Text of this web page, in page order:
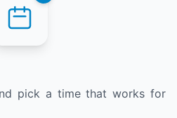
pick a time that works for